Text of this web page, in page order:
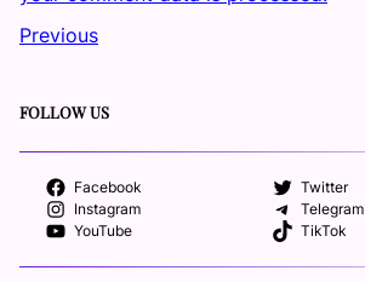
Previous
FOLLOW US
Facebook
Twitter
Instagram
Telegram
YouTube
TikTok